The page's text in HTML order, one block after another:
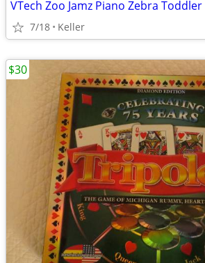
7/18 Keller
$30